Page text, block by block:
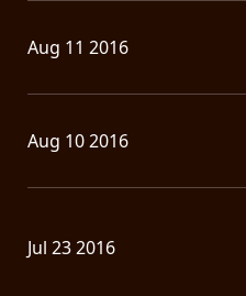
Aug 11 2016
Aug 10 2016
Jul 23 2016